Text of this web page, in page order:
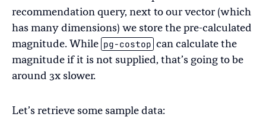
recommendation query, next to our vector (which
has many dimensions) we store the pre-calculated
magnitude. While pg-costop can calculate the
magnitude if it is not supplied, that’s going to be
around 3x slower.
Let’s retrieve some sample data: